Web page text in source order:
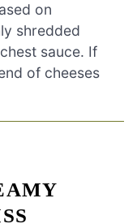
on
shredded
sauce. If
of cheeses